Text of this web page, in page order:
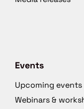
Events
Upcoming events
Webinars &